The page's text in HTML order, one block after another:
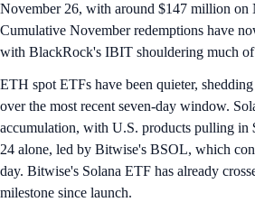
November 26, with around $147 million on
Cumulative November redemptions have
with BlackRock's IBIT shouldering much of
ETH spot ETFs have been quieter,
over the most recent seven-day window.
accumulation, with U.S. products pulling
24 alone, led by Bitwise's BSOL, which
day. Bitwise's Solana ETF has already
milestone since launch.